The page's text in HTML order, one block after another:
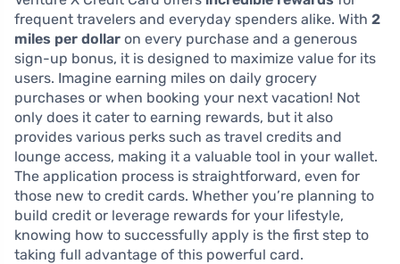
frequent travelers and everyday spenders alike. With 2
miles per dollar on every purchase and a generous
sign-up bonus, it is designed to maximize value for its
users. Imagine earning miles on daily grocery
purchases or when booking your next vacation! Not
only does it cater to earning rewards, but it also
provides various perks such as travel credits and
lounge access, making it a valuable tool in your wallet.
The application process is straightforward, even for
those new to credit cards. Whether you’re planning to
build credit or leverage rewards for your lifestyle,
knowing how to successfully apply is the first step to
taking full advantage of this powerful card.